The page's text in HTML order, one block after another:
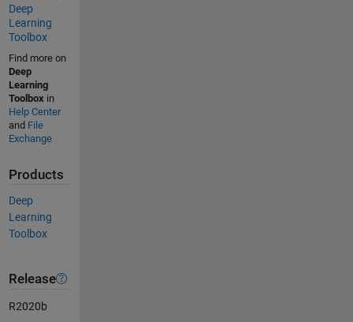
Deep
Learning
Toolbox
Find more on
Deep
Learning
Toolbox in
Help Center
and File
Exchange
Products
Deep
Learning
Toolbox
Release
R2020b